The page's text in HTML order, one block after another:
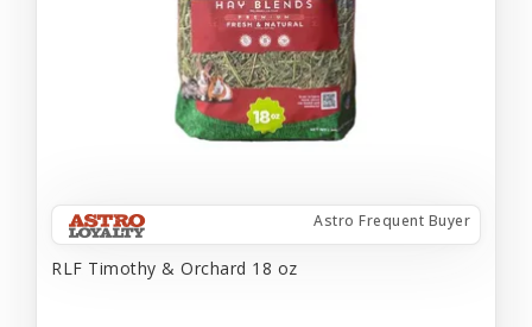
Astro Frequent Buyer
RLF Timothy & Orchard 18 oz